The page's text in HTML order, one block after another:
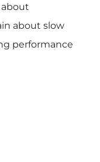
about slow
performance